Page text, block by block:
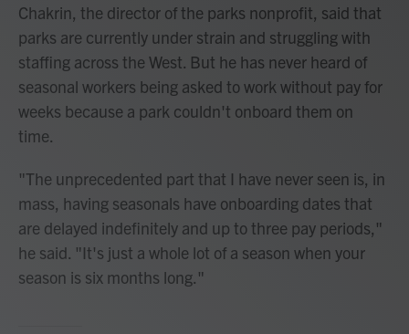
Chakrin, the director of the parks nonprofit, said that
parks are currently under strain and struggling with
staffing across the West. But he has never heard of
seasonal workers being asked to work without pay for
weeks because a park couldn't onboard them on
time.
"The unprecedented part that I have never seen is, in
mass, having seasonals have onboarding dates that
are delayed indefinitely and up to three pay periods,"
he said. "It's just a whole lot of a season when your
season is six months long."